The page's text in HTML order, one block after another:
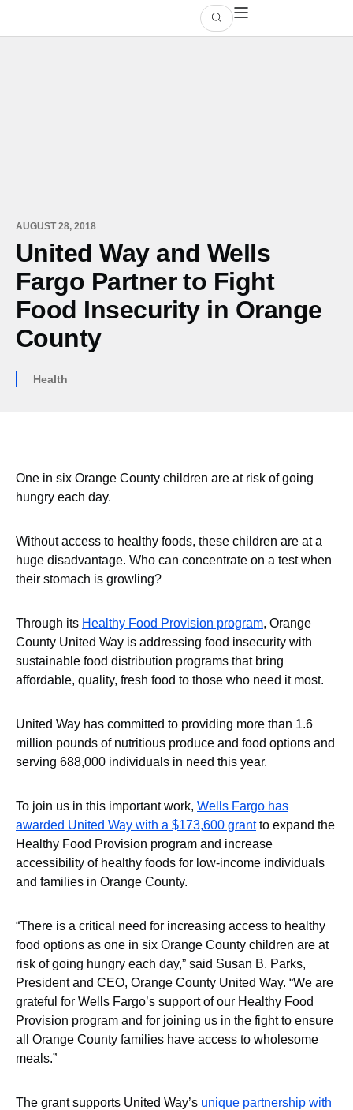
AUGUST 28, 2018
United Way and Wells
Fargo Partner to Fight
Food Insecurity in Orange
County
Health
One in six Orange County children are at risk of going
hungry each day.
Without access to healthy foods, these children are at a
huge disadvantage. Who can concentrate on a test when
their stomach is growling?
Through its Healthy Food Provision program, Orange
County United Way is addressing food insecurity with
sustainable food distribution programs that bring
affordable, quality, fresh food to those who need it most.
United Way has committed to providing more than 1.6
million pounds of nutritious produce and food options and
serving 688,000 individuals in need this year.
To join us in this important work, Wells Fargo has
awarded United Way with a $173,600 grantto expand the
Healthy Food Provision program and increase
accessibility of healthy foods for low-income individuals
and families in Orange County.
“There is a critical need for increasing access to healthy
food options as one in six Orange County children are at
risk of going hungry each day,” said Susan B. Parks,
President and CEO, Orange County United Way. “We are
grateful for Wells Fargo’s support of our Healthy Food
Provision program and for joining us in the fight to ensure
all Orange County families have access to wholesome
meals.”
The grant supports United Way’s unique partnership with